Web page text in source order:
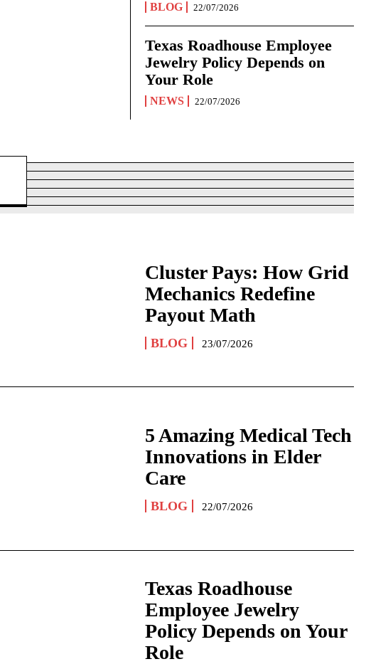
BLOG 22/07/2026
Texas Roadhouse Employee
Jewelry Policy Depends on
Your Role
NEWS 22/07/2026
Cluster Pays: How Grid
Mechanics Redefine
Payout Math
BLOG 23/07/2026
5 Amazing Medical Tech
Innovations in Elder
Care
BLOG 22/07/2026
Texas Roadhouse
Employee Jewelry
Policy Depends on Your
Role